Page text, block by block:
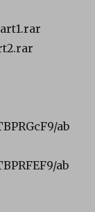
ab
ab